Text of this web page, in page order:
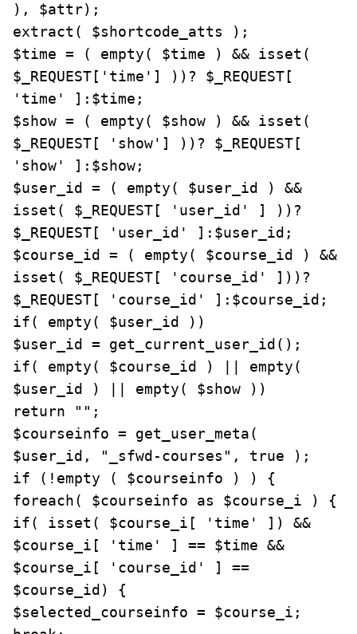
), $attr);
extract( $shortcode_atts );
$time = ( empty( $time ) && isset(
$_REQUEST['time'] ))? $_REQUEST[
'time' ]:$time;
$show = ( empty( $show ) && isset(
$_REQUEST[ 'show'] ))? $_REQUEST[
'show' ]:$show;
$user_id = ( empty( $user_id ) &&
isset( $_REQUEST[ 'user_id' ] ))?
$_REQUEST[ 'user_id' ]:$user_id;
$course_id = ( empty( $course_id ) &&
isset( $_REQUEST[ 'course_id' ]))?
$_REQUEST[ 'course_id' ]:$course_id;
if( empty( $user_id ))
$user_id = get_current_user_id();
if( empty( $course_id ) || empty(
$user_id ) || empty( $show ))
return "";
$courseinfo = get_user_meta(
$user_id, "_sfwd-courses", true );
if (!empty ( $courseinfo ) ) {
foreach( $courseinfo as $course_i ) {
if( isset( $course_i[ 'time' ]) &&
$course_i[ 'time' ] == $time &&
$course_i[ 'course_id' ] ==
$course_id) {
$selected_courseinfo = $course_i;